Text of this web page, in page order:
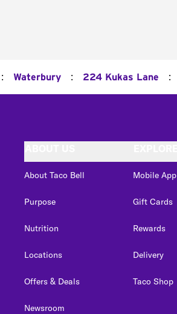
: Waterbury : 224 Kukas Lane :
About Taco Bell
Purpose
Nutrition
Locations
Offers & Deals
Newsroom
Mobile App
Gift Cards
Rewards
Delivery
Taco Shop